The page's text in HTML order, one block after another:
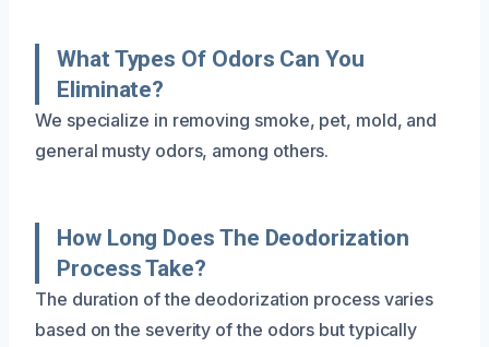
What Types Of Odors Can You
Eliminate?
We specialize in removing smoke, pet, mold, and
general musty odors, among others.
How Long Does The Deodorization
Process Take?
The duration of the deodorization process varies
based on the severity of the odors but typically